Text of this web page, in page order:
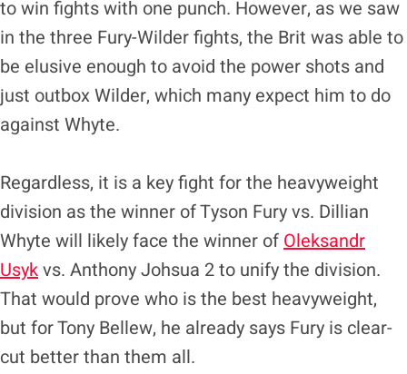
to win fights with one punch. However, as we saw
in the three Fury-Wilder fights, the Brit was able to
be elusive enough to avoid the power shots and
just outbox Wilder, which many expect him to do
against Whyte.
Regardless, it is a key fight for the heavyweight
division as the winner of Tyson Fury vs. Dillian
Whyte will likely face the winner of Oleksandr
Usykvs. Anthony Johsua 2 to unify the division.
That would prove who is the best heavyweight,
but for Tony Bellew, he already says Fury is clear-
cut better than them all.